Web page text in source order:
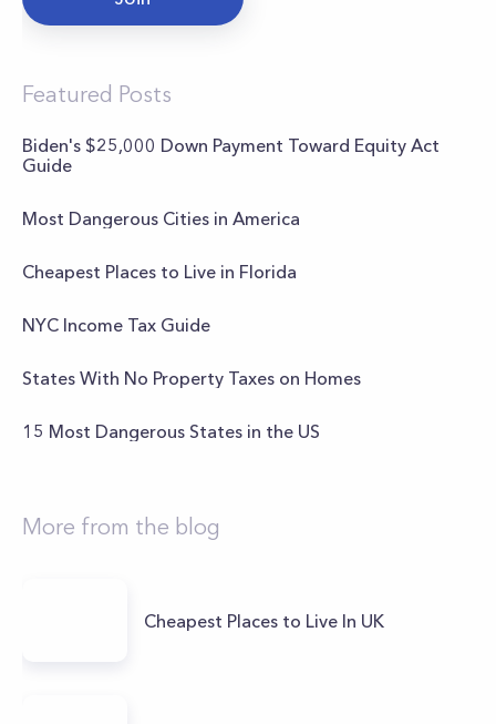
Featured Posts
Biden's $25,000 Down Payment Toward Equity Act
Guide
Most Dangerous Cities in America
Cheapest Places to Live in Florida
NYC Income Tax Guide
States With No Property Taxes on Homes
15 Most Dangerous States in the US
More from the blog
Cheapest Places to Live In UK